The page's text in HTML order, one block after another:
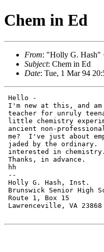
Chem in Ed
From: "Holly G. Hash"
Subject: Chem in Ed
Date: Tue, 1 Mar 94
Hello -
I'm new at this, and
teacher for unruly
little chemistry
ancient non-
me?  I've just about
jaded by the ordinary.
interested in chemistry.
Thanks, in advance.
hh
--
Holly G. Hash, Inst.
Brunswick Senior High
Route 1, Box 15
Lawrenceville, VA 23868